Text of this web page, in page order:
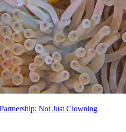
Not Just Clowning